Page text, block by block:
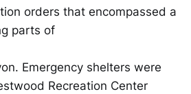
orders that encompassed a
parts of
Emergency shelters were
Recreation Center